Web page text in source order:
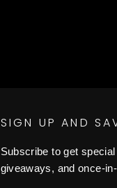
SIGN UP AND
Subscribe to get
giveaways, and once-